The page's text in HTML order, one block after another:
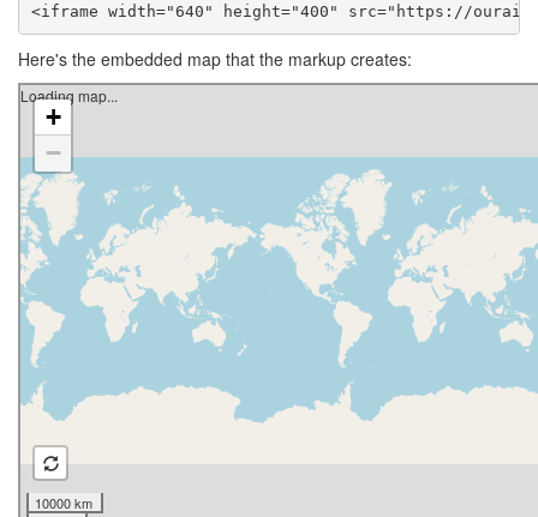
<iframe width="640" height="400" src="https://
Here's the embedded map that the markup creates: